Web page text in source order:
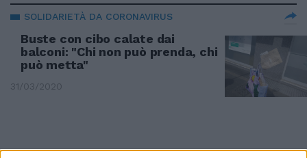
SOLIDARIETÀ DA CORONAVIRUS
Buste con cibo calate dai
balconi: "Chi non può prenda, chi
può metta"
31/03/2020